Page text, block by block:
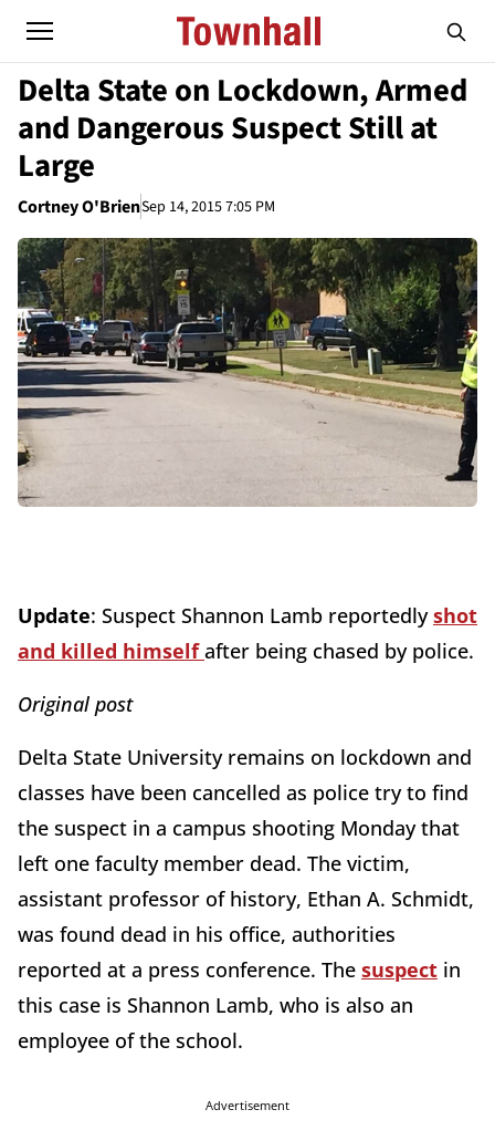
Delta State on Lockdown, Armed
and Dangerous Suspect Still at
Large
Cortney O'BrienSep 14, 2015 7:05 PM
Update: Suspect Shannon Lamb reportedlyshot
and killed himselfafter being chased by police.
Original post
Delta State University remains on lockdown and
classes have been cancelled as police try to find
the suspect in a campus shooting Monday that
left one faculty member dead. The victim,
assistant professor of history, Ethan A. Schmidt,
was found dead in his office, authorities
reported at a press conference. The suspect in
this case is Shannon Lamb, who is also an
employee of the school.
Advertisement